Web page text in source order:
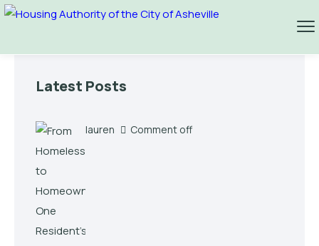
Latest Posts
lauren Comment off